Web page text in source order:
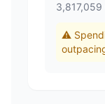
3,817,059
⚠️